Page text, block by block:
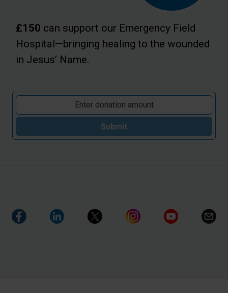
£150 can support our Emergency Field
Hospital—bringing healing to the wounded
in Jesus’ Name.
Submit